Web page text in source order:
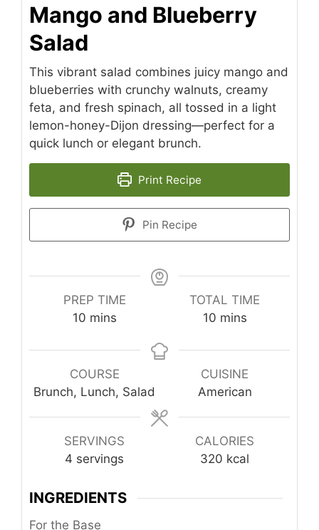
Mango and Blueberry
Salad
This vibrant salad combines juicy mango and
blueberries with crunchy walnuts, creamy
feta, and fresh spinach, all tossed in a light
lemon-honey-Dijon dressing—perfect for a
quick lunch or elegant brunch.
Print Recipe
Pin Recipe
PREP TIME
10minutes
mins
TOTAL TIME
10minutes
mins
COURSE
Brunch, Lunch, Salad
CUISINE
American
SERVINGS
4 servings
CALORIES
320 kcal
INGREDIENTS
For the Base